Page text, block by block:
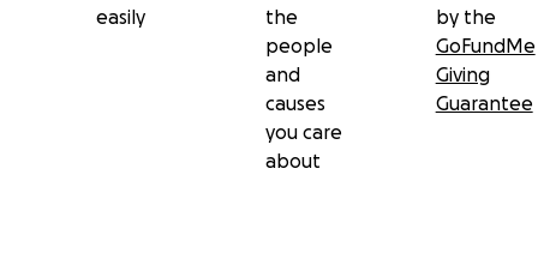
easily
the
people
and
causes
you care
about
by the
GoFundMe
Giving
Guarantee